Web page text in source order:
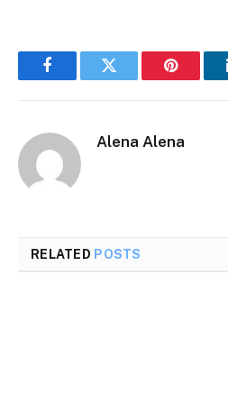
FacebookTwitter Pinterest
Alena Alena
RELATED POSTS